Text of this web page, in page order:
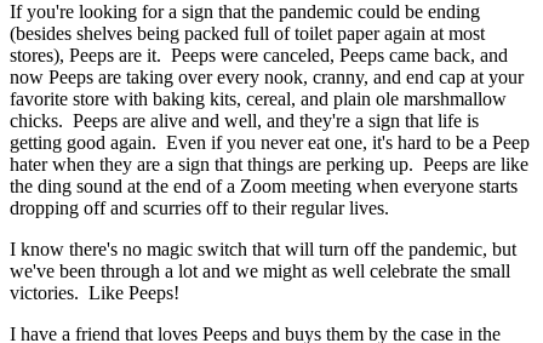
If you're looking for a sign that the pandemic could be ending
(besides shelves being packed full of toilet paper again at most
stores), Peeps are it. Peeps were canceled, Peeps came back, and
now Peeps are taking over every nook, cranny, and end cap at your
favorite store with baking kits, cereal, and plain ole marshmallow
chicks. Peeps are alive and well, and they're a sign that life is
getting good again. Even if you never eat one, it's hard to be a Peep
hater when they are a sign that things are perking up. Peeps are like
the ding sound at the end of a Zoom meeting when everyone starts
dropping off and scurries off to their regular lives.
I know there's no magic switch that will turn off the pandemic, but
we've been through a lot and we might as well celebrate the small
victories. Like Peeps!
I have a friend that loves Peeps and buys them by the case in the